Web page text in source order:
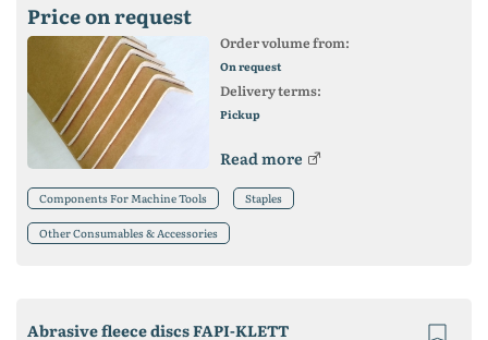
Price on request
Order volume from:
On request
Delivery terms:
Pickup
Read more
Components For Machine Tools Staples
Other Consumables & Accessories
Abrasive fleece discs FAPI-KLETT